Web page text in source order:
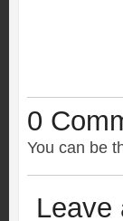
0
You can be
Leave